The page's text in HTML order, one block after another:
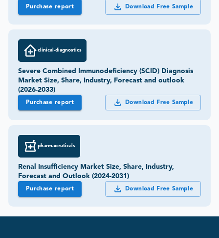
Purchase report Download Free Sample
clinical-diagnostics
Severe Combined Immunodeficiency (SCID) Diagnosis
Market Size, Share, Industry, Forecast and outlook
(2026-2033)
Purchase report Download Free Sample
pharmaceuticals
Renal Insufficiency Market Size, Share, Industry,
Forecast and Outlook (2024-2031)
Purchase report Download Free Sample